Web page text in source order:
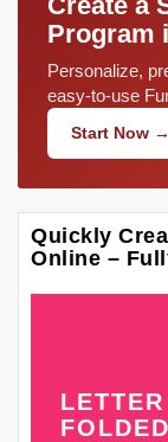
Program
Personalize,
easy-to-use
Start Now →
Quickly
Online –
FOLDED